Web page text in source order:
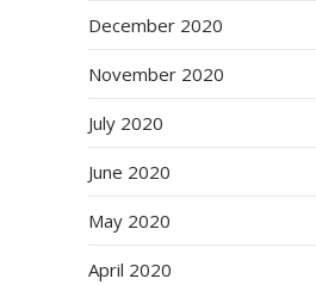
December 2020
November 2020
July 2020
June 2020
May 2020
April 2020